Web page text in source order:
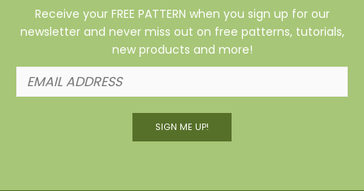
Receive your FREE PATTERN when you sign up for our
newsletter and never miss out on free patterns, tutorials,
new products and more!
SIGN ME UP!